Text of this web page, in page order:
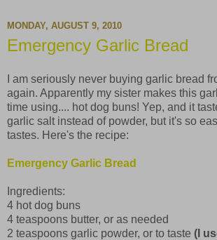
MONDAY, AUGUST 9, 2010
Emergency Garlic Bread
I am seriously never buying garlic bread
again. Apparently my sister makes this
time using.... hot dog buns! Yep, and it
garlic salt instead of powder, but it's so
tastes. Here's the recipe:
Emergency Garlic Bread
Ingredients:
4 hot dog buns
4 teaspoons butter, or as needed
2 teaspoons garlic powder, or to taste (I